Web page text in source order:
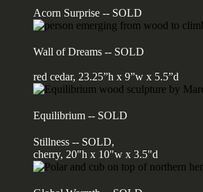
Acorn Surprise -- SOLD
Wall of Dreams -- SOLD
red cedar, 23.25”h x 9”w x 5.5”d
Equilibrium -- SOLD
Stillness -- SOLD,
cherry, 20"h x 10"w x 3.5"d